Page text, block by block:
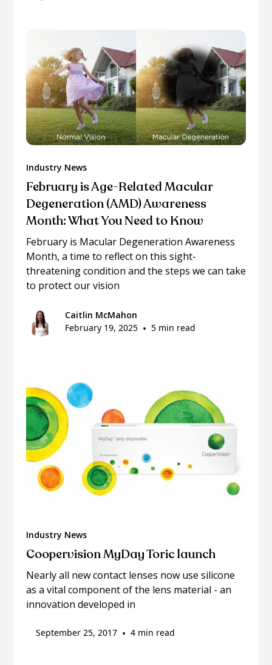
Industry News
February is Age-Related Macular
Degeneration (AMD) Awareness
Month: What You Need to Know
February is Macular Degeneration Awareness
Month, a time to reflect on this sight-
threatening condition and the steps we can take
to protect our vision
Caitlin McMahon
February 19, 2025 • 5 min read
Industry News
Coopervision MyDay Toric launch
Nearly all new contact lenses now use silicone
as a vital component of the lens material - an
innovation developed in
September 25, 2017 • 4 min read